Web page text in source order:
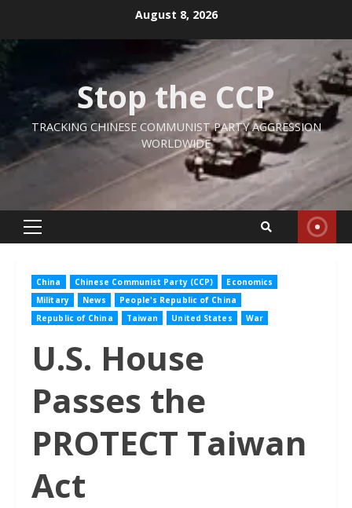
content
August 8, 2026
Stop the CCP
TRACKING CHINESE COMMUNIST PARTY AGGRESSION
WORLDWIDE
Primary
China Chinese Communist Party (CCP)
Economics
Military
News
People's Republic of China
Republic of China
Taiwan United States War
U.S. House
Passes the
PROTECT Taiwan
Act